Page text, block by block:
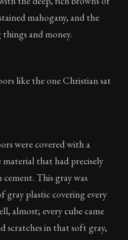
mahogany, and the
and money.
like the one Christian sat
were covered with a
that had precisely
cement. This gray was
gray plastic covering every
almost; every cube came
scratches in that soft gray,